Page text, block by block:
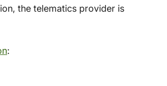
the telematics provider is
: